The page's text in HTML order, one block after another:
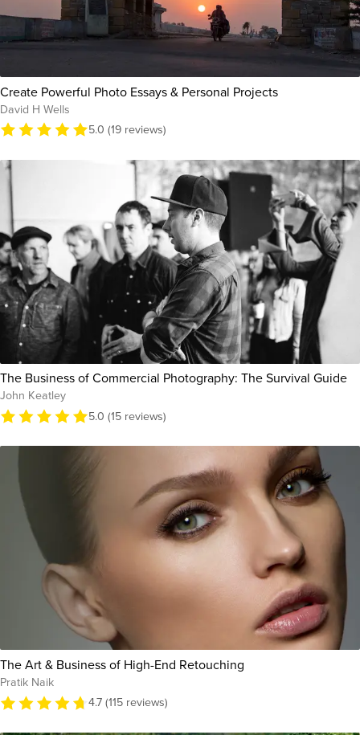
Create Powerful Photo Essays & Personal Projects
David H Wells
5.0 (19 reviews)
The Business of Commercial Photography: The Survival Guide
John Keatley
5.0 (15 reviews)
The Art & Business of High-End Retouching
Pratik Naik
4.7 (115 reviews)